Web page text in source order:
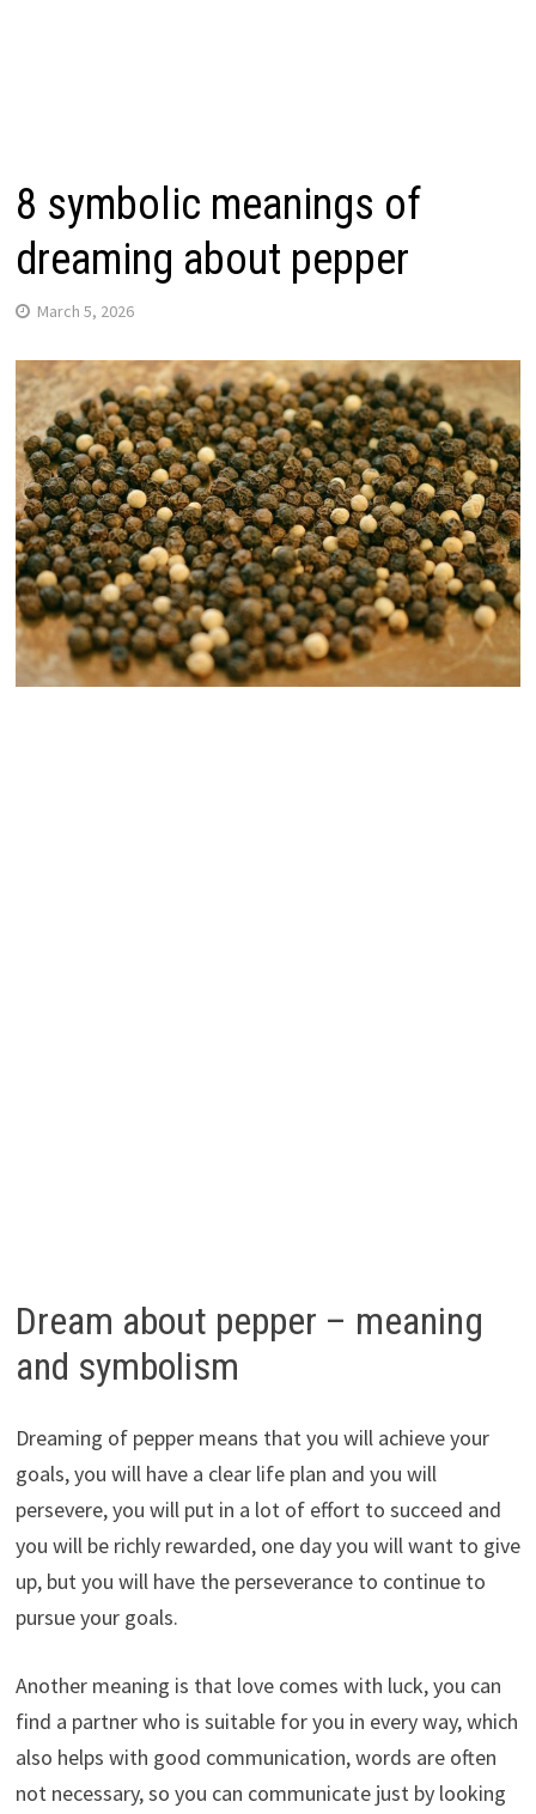
8 symbolic meanings of
dreaming about pepper
March 5, 2026
Dream about pepper – meaning
and symbolism
Dreaming of pepper means that you will achieve your
goals, you will have a clear life plan and you will
persevere, you will put in a lot of effort to succeed and
you will be richly rewarded, one day you will want to give
up, but you will have the perseverance to continue to
pursue your goals.
Another meaning is that love comes with luck, you can
find a partner who is suitable for you in every way, which
also helps with good communication, words are often
not necessary, so you can communicate just by looking